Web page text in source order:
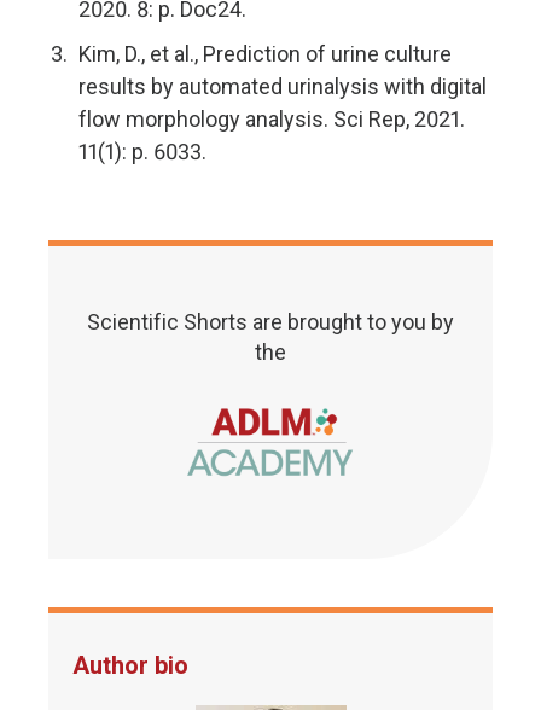
2020. 8: p. Doc24.
Kim, D., et al., Prediction of urine culture
results by automated urinalysis with digital
flow morphology analysis. Sci Rep, 2021.
11(1): p. 6033.
Scientific Shorts are brought to you by
the
Author bio